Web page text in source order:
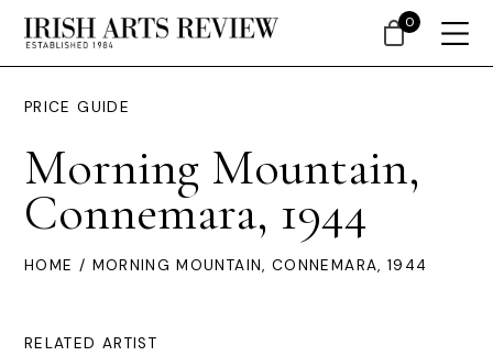
PRICE GUIDE
Morning Mountain,
Connemara, 1944
HOME / MORNING MOUNTAIN, CONNEMARA, 1944
RELATED ARTIST
0